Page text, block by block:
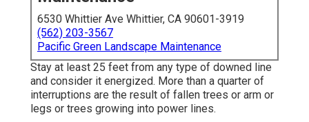
6530 Whittier Ave Whittier, CA 90601-3919
(562) 203-3567
Pacific Green Landscape Maintenance
Stay at least 25 feet from any type of downed line
and consider it energized. More than a quarter of
interruptions are the result of fallen trees or arm or
legs or trees growing into power lines.